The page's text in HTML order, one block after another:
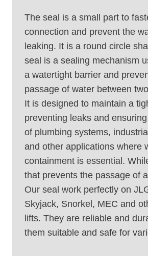
The seal is a small part to
connection and prevent the
leaking. It is a round circle
seal is a sealing mechanism
a watertight barrier and
passage of water between
It is designed to maintain a
preventing leaks and
of plumbing systems,
and other applications where
containment is essential.
that prevents the passage of
Our seal work perfectly on
Skyjack, Snorkel, MEC and
lifts. They are reliable and
them suitable and safe for